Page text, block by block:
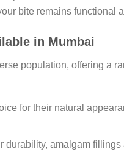
bite remains functional
in Mumbai
population, offering a
for their natural
durability, amalgam